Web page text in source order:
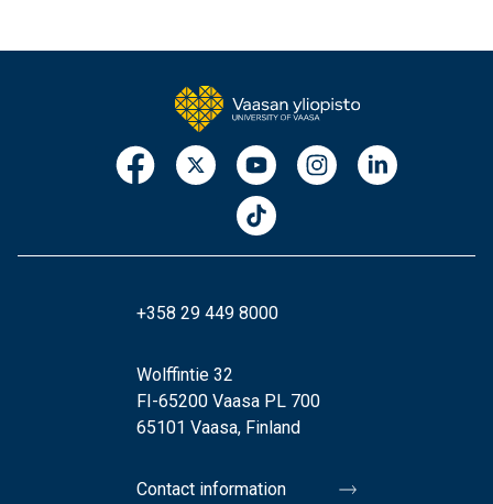
+358 29 449 8000
Wolffintie 32
FI-65200 Vaasa PL 700
65101 Vaasa, Finland
Contact information